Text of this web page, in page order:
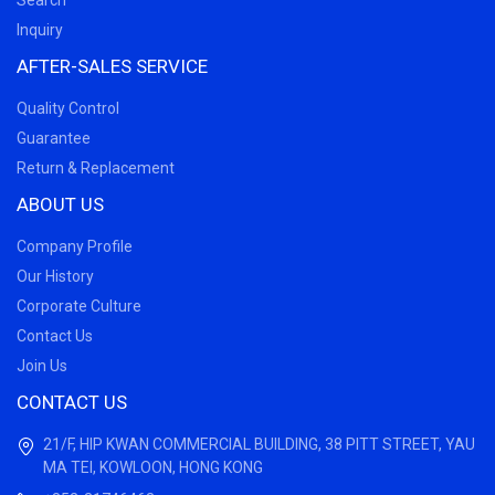
Inquiry
AFTER-SALES SERVICE
Quality Control
Guarantee
Return & Replacement
ABOUT US
Company Profile
Our History
Corporate Culture
Contact Us
Join Us
CONTACT US
21/F, HIP KWAN COMMERCIAL BUILDING, 38 PITT STREET, YAU
MA TEI, KOWLOON, HONG KONG